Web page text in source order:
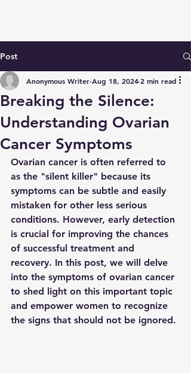
Post
Breaking the Silence:
Understanding Ovarian
Cancer Symptoms
Anonymous Writer Aug 18, 20242 min read
Ovarian cancer is often referred to
as the "silent killer" because its
symptoms can be subtle and easily
mistaken for other less serious
conditions. However, early detection
is crucial for improving the chances
of successful treatment and
recovery. In this post, we will delve
into the symptoms of ovarian cancer
to shed light on this important topic
and empower women to recognize
the signs that should not be ignored.